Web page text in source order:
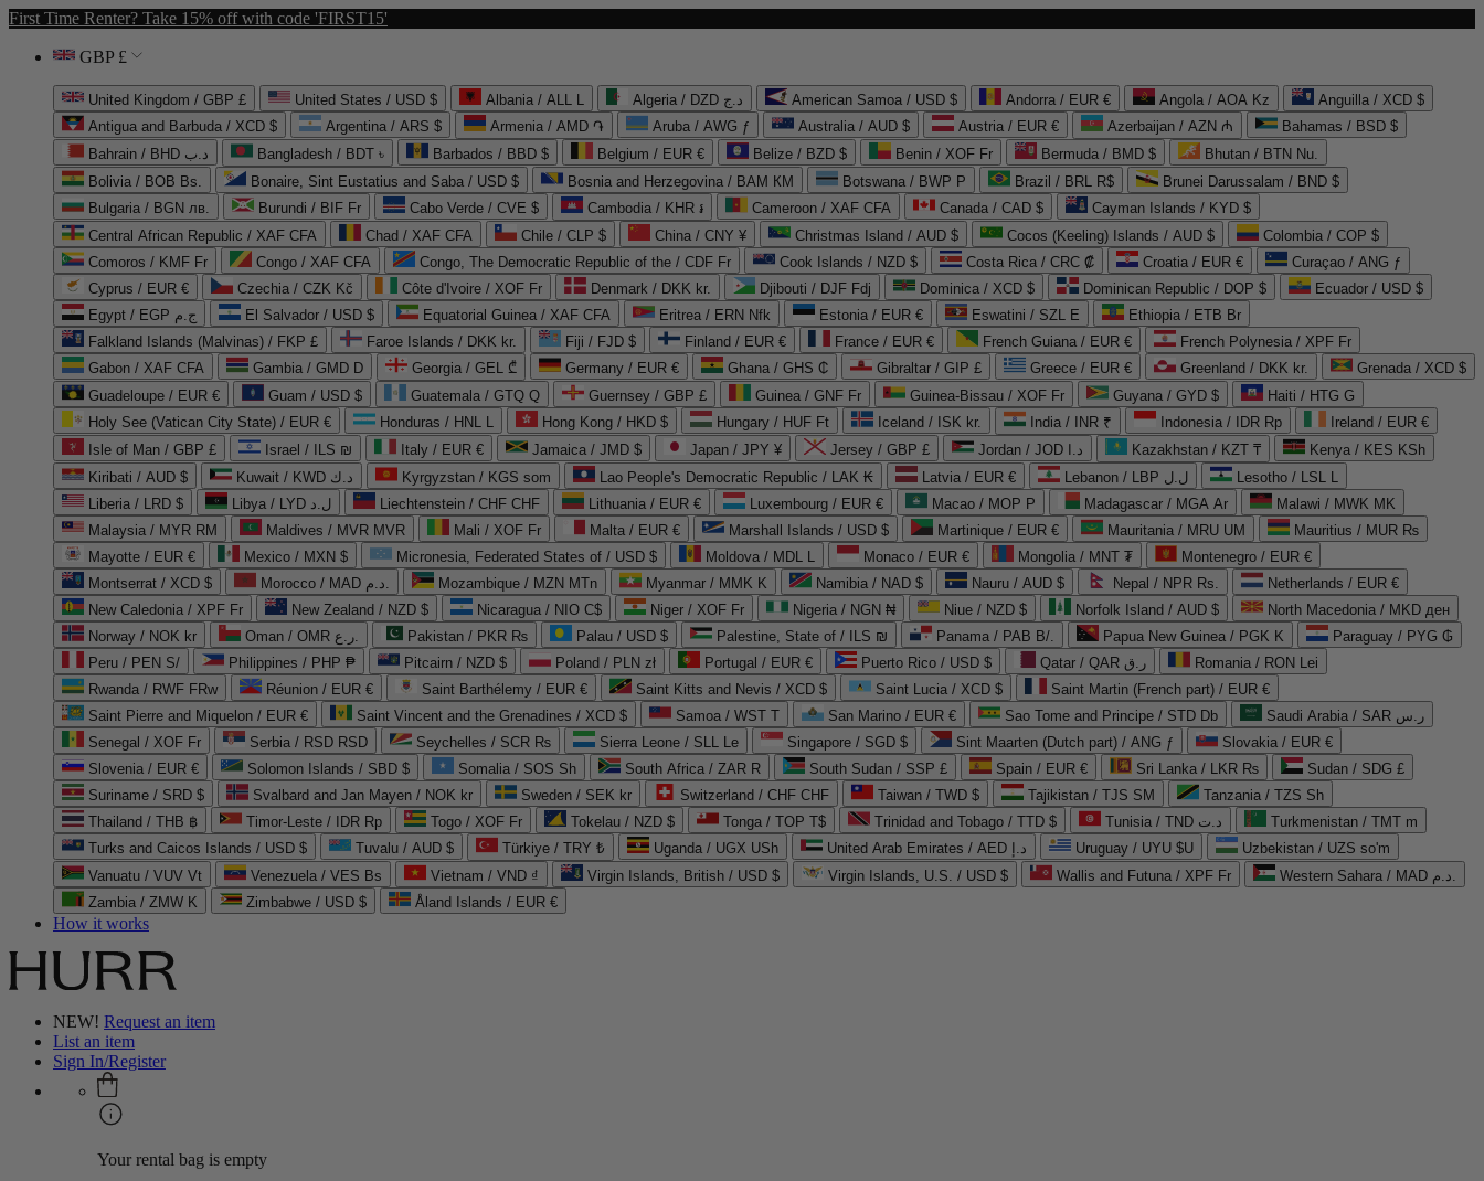
First Time Renter? Take 15% off with code 'FIRST15'
GBP £
United Kingdom / GBP £ United States / USD $ Albania / ALL L Algeria / DZD د.ج American Samoa / USD $ Andorra / EUR € Angola / AOA Kz
Anguilla / XCD $
Antigua and Barbuda / XCD $
Argentina / ARS $ Armenia / AMD ֏ Aruba / AWG ƒ Australia / AUD $ Austria / EUR € Azerbaijan / AZN ₼
Bahamas / BSD $
Bahrain / BHD د.ب
Bangladesh / BDT ৳ Barbados / BBD $ Belgium / EUR € Belize / BZD $ Benin / XOF Fr Bermuda / BMD $
Bhutan / BTN Nu.
Bolivia / BOB Bs.
Bonaire, Sint Eustatius and Saba / USD $ Bosnia and Herzegovina / BAM КМ Botswana / BWP P Brazil / BRL R$
Brunei Darussalam / BND $
Bulgaria / BGN лв.
Burundi / BIF Fr Cabo Verde / CVE $ Cambodia / KHR ៛ Cameroon / XAF CFA Canada / CAD $
Cayman Islands / KYD $
Central African Republic / XAF CFA
Chad / XAF CFA Chile / CLP $ China / CNY ¥ Christmas Island / AUD $ Cocos (Keeling) Islands / AUD $
Colombia / COP $
Comoros / KMF Fr
Congo / XAF CFA Congo, The Democratic Republic of the / CDF Fr Cook Islands / NZD $ Costa Rica / CRC ₡ Croatia / EUR €
Curaçao / ANG ƒ
Cyprus / EUR €
Czechia / CZK Kč Côte d'Ivoire / XOF Fr Denmark / DKK kr. Djibouti / DJF Fdj Dominica / XCD $ Dominican Republic / DOP $
Ecuador / USD $
Egypt / EGP ج.م
El Salvador / USD $ Equatorial Guinea / XAF CFA Eritrea / ERN Nfk Estonia / EUR € Eswatini / SZL E
Ethiopia / ETB Br
Falkland Islands (Malvinas) / FKP £
Faroe Islands / DKK kr. Fiji / FJD $ Finland / EUR € France / EUR € French Guiana / EUR €
French Polynesia / XPF Fr
Gabon / XAF CFA
Gambia / GMD D Georgia / GEL ₾ Germany / EUR € Ghana / GHS ₵ Gibraltar / GIP £ Greece / EUR € Greenland / DKK kr.
Grenada / XCD $
Guadeloupe / EUR €
Guam / USD $ Guatemala / GTQ Q Guernsey / GBP £ Guinea / GNF Fr Guinea-Bissau / XOF Fr Guyana / GYD $
Haiti / HTG G
Holy See (Vatican City State) / EUR €
Honduras / HNL L Hong Kong / HKD $ Hungary / HUF Ft Iceland / ISK kr. India / INR ₹ Indonesia / IDR Rp
Ireland / EUR €
Isle of Man / GBP £
Israel / ILS ₪ Italy / EUR € Jamaica / JMD $ Japan / JPY ¥ Jersey / GBP £ Jordan / JOD د.ا Kazakhstan / KZT ₸
Kenya / KES KSh
Kiribati / AUD $
Kuwait / KWD د.ك Kyrgyzstan / KGS som Lao People's Democratic Republic / LAK ₭ Latvia / EUR € Lebanon / LBP ل.ل
Lesotho / LSL L
Liberia / LRD $
Libya / LYD ل.د Liechtenstein / CHF CHF Lithuania / EUR € Luxembourg / EUR € Macao / MOP P Madagascar / MGA Ar
Malawi / MWK MK
Malaysia / MYR RM
Maldives / MVR MVR Mali / XOF Fr Malta / EUR € Marshall Islands / USD $ Martinique / EUR € Mauritania / MRU UM
Mauritius / MUR ₨
Mayotte / EUR €
Mexico / MXN $ Micronesia, Federated States of / USD $ Moldova / MDL L Monaco / EUR € Mongolia / MNT ₮
Montenegro / EUR €
Montserrat / XCD $
Morocco / MAD د.م. Mozambique / MZN MTn Myanmar / MMK K Namibia / NAD $ Nauru / AUD $ Nepal / NPR Rs.
Netherlands / EUR €
New Caledonia / XPF Fr
New Zealand / NZD $ Nicaragua / NIO C$ Niger / XOF Fr Nigeria / NGN ₦ Niue / NZD $ Norfolk Island / AUD $
North Macedonia / MKD ден
Norway / NOK kr
Oman / OMR ر.ع. Pakistan / PKR ₨ Palau / USD $ Palestine, State of / ILS ₪ Panama / PAB B/. Papua New Guinea / PGK K
Paraguay / PYG ₲
Peru / PEN S/
Philippines / PHP ₱ Pitcairn / NZD $ Poland / PLN zł Portugal / EUR € Puerto Rico / USD $ Qatar / QAR ر.ق
Romania / RON Lei
Rwanda / RWF FRw
Réunion / EUR € Saint Barthélemy / EUR € Saint Kitts and Nevis / XCD $ Saint Lucia / XCD $
Saint Martin (French part) / EUR €
Saint Pierre and Miquelon / EUR €
Saint Vincent and the Grenadines / XCD $ Samoa / WST T San Marino / EUR € Sao Tome and Principe / STD Db
Saudi Arabia / SAR ر.س
Senegal / XOF Fr
Serbia / RSD RSD Seychelles / SCR ₨ Sierra Leone / SLL Le Singapore / SGD $ Sint Maarten (Dutch part) / ANG ƒ
Slovakia / EUR €
Slovenia / EUR €
Solomon Islands / SBD $ Somalia / SOS Sh South Africa / ZAR R South Sudan / SSP £ Spain / EUR € Sri Lanka / LKR ₨
Sudan / SDG £
Suriname / SRD $
Svalbard and Jan Mayen / NOK kr Sweden / SEK kr Switzerland / CHF CHF Taiwan / TWD $ Tajikistan / TJS ЅМ
Tanzania / TZS Sh
Thailand / THB ฿
Timor-Leste / IDR Rp Togo / XOF Fr Tokelau / NZD $ Tonga / TOP T$ Trinidad and Tobago / TTD $ Tunisia / TND د.ت
Turkmenistan / TMT m
Turks and Caicos Islands / USD $
Tuvalu / AUD $ Türkiye / TRY ₺ Uganda / UGX USh United Arab Emirates / AED د.إ Uruguay / UYU $U
Uzbekistan / UZS so'm
Vanuatu / VUV Vt
Venezuela / VES Bs Vietnam / VND ₫ Virgin Islands, British / USD $ Virgin Islands, U.S. / USD $ Wallis and Futuna / XPF Fr
Western Sahara / MAD د.م.
Zambia / ZMW K
Zimbabwe / USD $ Åland Islands / EUR €
How it works
NEW! Request an item
List an item
Sign In/Register
Your rental bag is empty